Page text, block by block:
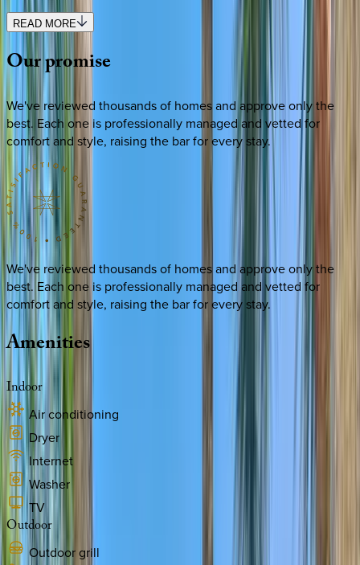
READ MORE
Ourpromise
We've reviewed thousands of homes and approve only the
best. Each one is professionally managed and vetted for
comfort and style, raising the bar for every stay.
We've reviewed thousands of homes and approve only the
best. Each one is professionally managed and vetted for
comfort and style, raising the bar for every stay.
Amenities
Indoor
Air conditioning
Dryer
Internet
Washer
TV
Outdoor
Outdoor grill